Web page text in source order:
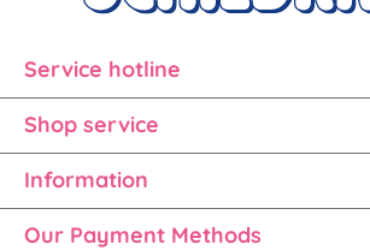
Service hotline
Shop service
Information
Our Payment Methods